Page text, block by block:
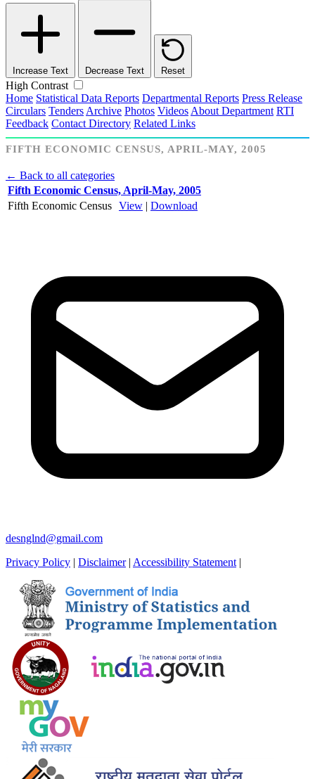
Increase Text Decrease Text Reset
High Contrast
Home Statistical Data Reports Departmental Reports Press Release
Circulars Tenders Archive Photos Videos About Department RTI
Feedback Contact Directory Related Links
FIFTH ECONOMIC CENSUS, APRIL-MAY, 2005
← Back to all categories
Fifth Economic Census, April-May, 2005
Fifth Economic Census View | Download
desnglnd@gmail.com
Privacy Policy | Disclaimer | Accessibility Statement |